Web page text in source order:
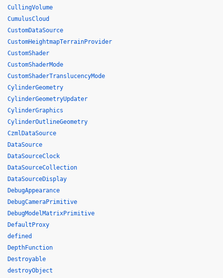
CullingVolume
CumulusCloud
CustomDataSource
CustomHeightmapTerrainProvider
CustomShader
CustomShaderMode
CustomShaderTranslucencyMode
CylinderGeometry
CylinderGeometryUpdater
CylinderGraphics
CylinderOutlineGeometry
CzmlDataSource
DataSource
DataSourceClock
DataSourceCollection
DataSourceDisplay
DebugAppearance
DebugCameraPrimitive
DebugModelMatrixPrimitive
DefaultProxy
defined
DepthFunction
Destroyable
destroyObject